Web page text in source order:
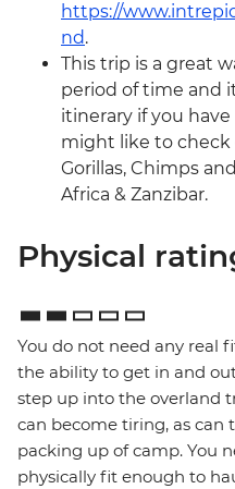
https://
nd.
This trip is a great
period of time and
itinerary if you
might like to check
Gorillas, Chimps
Africa & Zanzibar.
Physical
You do not need any real
the ability to get in and
step up into the overland
can become tiring, as can
packing up of camp. You
physically fit enough to